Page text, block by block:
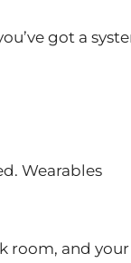
got a
Wearables
room, and your